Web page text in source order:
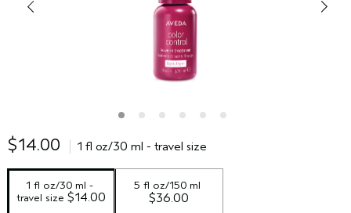
$14.00 1 fl oz/30 ml - travel size
1 fl oz/30 ml -
travel size $14.00
5 fl oz/150 ml
$36.00